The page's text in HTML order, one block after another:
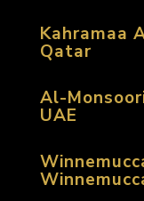
Kahramaa
Qatar
Al-
UAE